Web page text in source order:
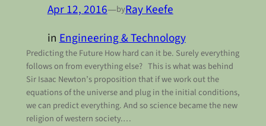
Apr 12, 2016—byRay Keefe
inEngineering & Technology
Predicting the Future How hard can it be. Surely everything
follows on from everything else? This is what was behind
Sir Isaac Newton’s proposition that if we work out the
equations of the universe and plug in the initial conditions,
we can predict everything. And so science became the new
religion of western society.…